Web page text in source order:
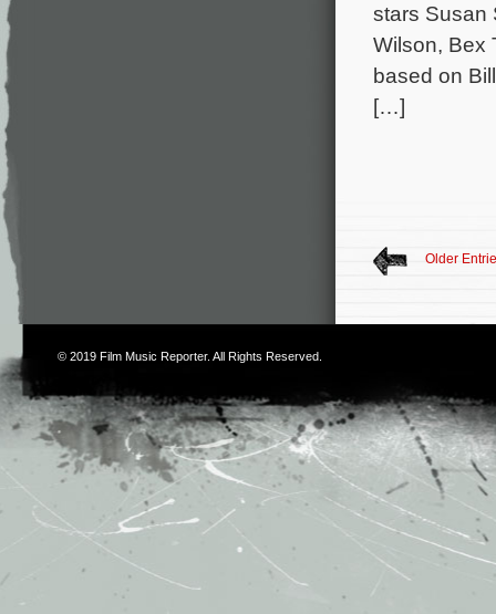
stars Susan
Wilson, Bex
based on
[…]
Older
© 2019 Film Music Reporter. All Rights Reserved.